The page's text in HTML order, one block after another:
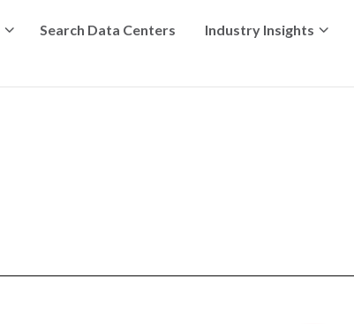
Search Data Centers Industry Insights